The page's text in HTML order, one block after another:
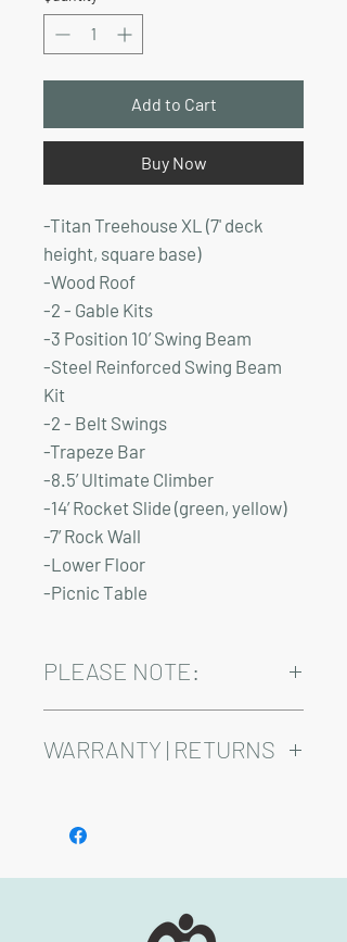
Add to Cart
Buy Now
-Titan Treehouse XL (7' deck
height, square base)
-Wood Roof
-2 - Gable Kits
-3 Position 10’ Swing Beam
-Steel Reinforced Swing Beam
Kit
-2 - Belt Swings
-Trapeze Bar
-8.5’ Ultimate Climber
-14’ Rocket Slide (green, yellow)
-7’ Rock Wall
-Lower Floor
-Picnic Table
PLEASE NOTE:
added cost.
Playsets are fully customizable, so prices
WARRANTY | RETURNS